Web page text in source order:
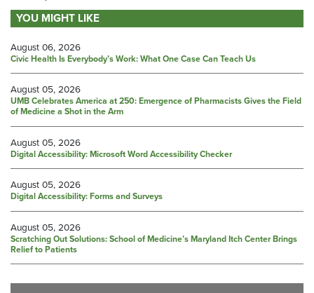
YOU MIGHT LIKE
August 06, 2026
Civic Health Is Everybody’s Work: What One Case Can Teach Us
August 05, 2026
UMB Celebrates America at 250: Emergence of Pharmacists Gives the Field
of Medicine a Shot in the Arm
August 05, 2026
Digital Accessibility: Microsoft Word Accessibility Checker
August 05, 2026
Digital Accessibility: Forms and Surveys
August 05, 2026
Scratching Out Solutions: School of Medicine’s Maryland Itch Center Brings
Relief to Patients